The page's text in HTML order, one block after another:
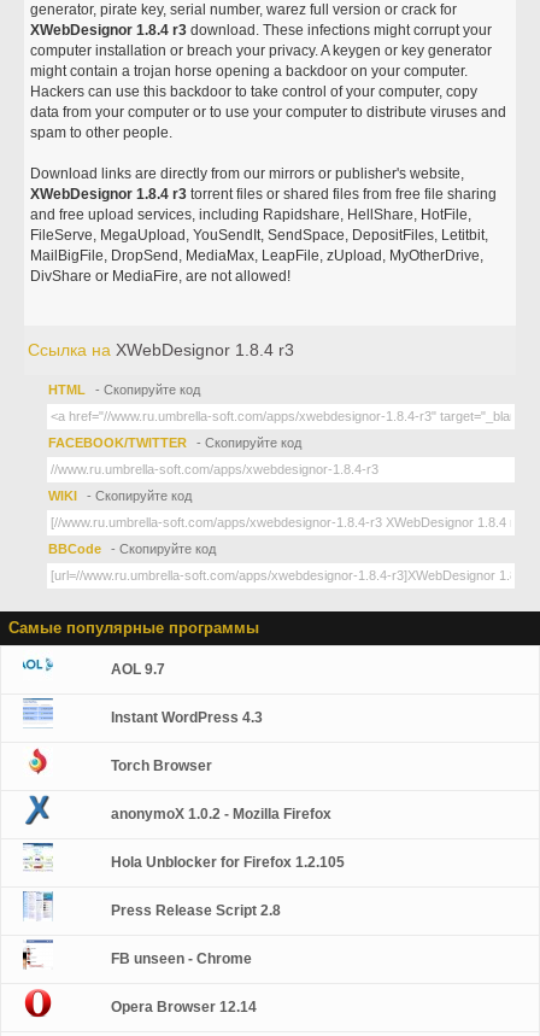
generator, pirate key, serial number, warez full version or crack for
XWebDesignor 1.8.4 r3 download. These infections might corrupt your
computer installation or breach your privacy. A keygen or key generator
might contain a trojan horse opening a backdoor on your computer.
Hackers can use this backdoor to take control of your computer, copy
data from your computer or to use your computer to distribute viruses and
spam to other people.
Download links are directly from our mirrors or publisher's website,
XWebDesignor 1.8.4 r3 torrent files or shared files from free file sharing
and free upload services, including Rapidshare, HellShare, HotFile,
FileServe, MegaUpload, YouSendIt, SendSpace, DepositFiles, Letitbit,
MailBigFile, DropSend, MediaMax, LeapFile, zUpload, MyOtherDrive,
DivShare or MediaFire, are not allowed!
Ссылка на XWebDesignor 1.8.4 r3
HTML - Скопируйте код
FACEBOOK/TWITTER - Скопируйте код
WIKI - Скопируйте код
BBCode - Скопируйте код
Самые популярные программы
AOL 9.7
Instant WordPress 4.3
Torch Browser
anonymoX 1.0.2 - Mozilla Firefox
Hola Unblocker for Firefox 1.2.105
Press Release Script 2.8
FB unseen - Chrome
Opera Browser 12.14